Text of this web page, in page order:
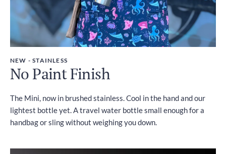
NEW - STAINLESS
No Paint Finish
The Mini, now in brushed stainless. Cool in the hand and our
lightest bottle yet. A travel water bottle small enough for a
handbag or sling without weighing you down.